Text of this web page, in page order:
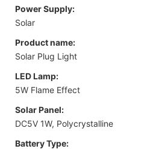
Power Supply:
Solar
Product name:
Solar Plug Light
LED Lamp:
5W Flame Effect
Solar Panel:
DC5V 1W, Polycrystalline
Battery Type: